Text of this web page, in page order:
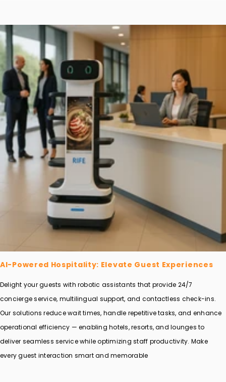
AI-Powered Hospitality: Elevate Guest Experiences
Delight your guests with robotic assistants that provide 24/7
concierge service, multilingual support, and contactless check-ins.
Our solutions reduce wait times, handle repetitive tasks, and enhance
operational efficiency — enabling hotels, resorts, and lounges to
deliver seamless service while optimizing staff productivity. Make
every guest interaction smart and memorable